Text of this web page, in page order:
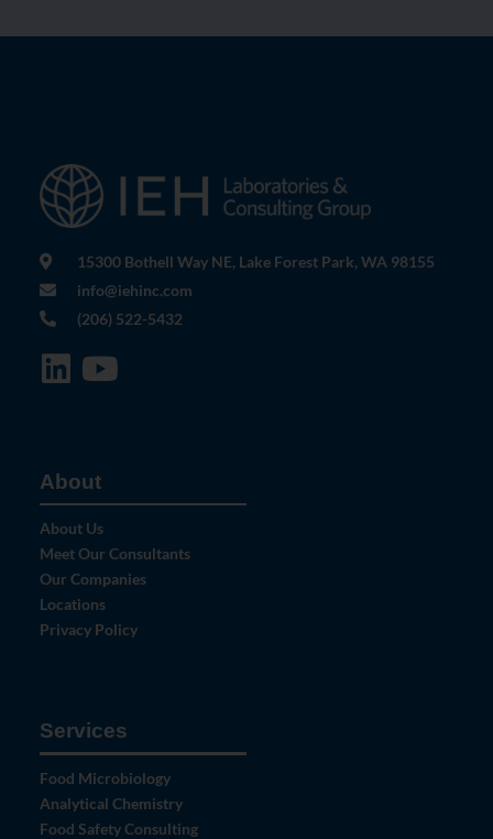
15300 Bothell Way NE, Lake Forest Park, WA 98155
info@iehinc.com
(206) 522-5432
About
About Us
Meet Our Consultants
Our Companies
Locations
Privacy Policy
Services
Food Microbiology
Analytical Chemistry
Food Safety Consulting